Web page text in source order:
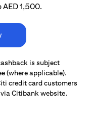
1,500.
is subject
(where applicable).
credit card customers
Citibank website.